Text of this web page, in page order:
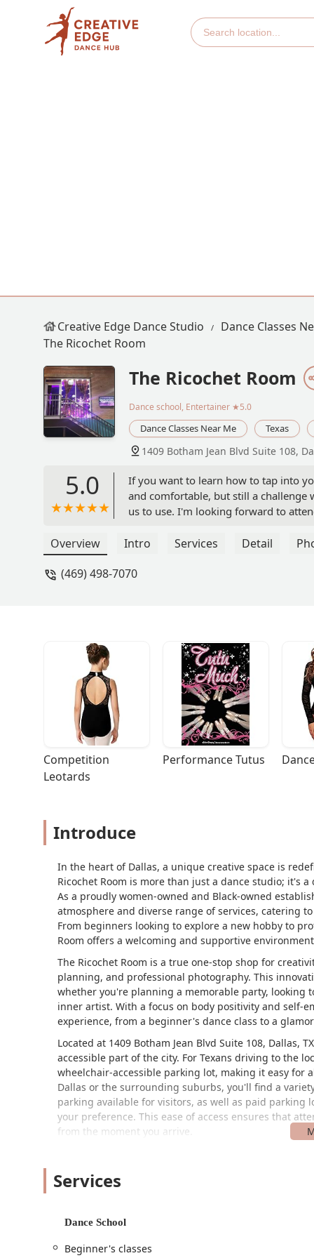
Creative Edge Dance Studio Dance Classes
The Ricochet Room
The Ricochet Room
Dance school, Entertainer ★5.0
Dance Classes Near Me Texas
1409 Botham Jean Blvd Suite 108,
5.0
If you want to learn how to tap into
and comfortable, but still a challenge
us to use. I'm looking forward to
Overview Intro Services Detail
(469) 498-7070
Competition
Leotards
Performance Tutus
Introduce
In the heart of Dallas, a unique creative space is
Ricochet Room is more than just a dance studio; it's
As a proudly women-owned and Black-owned
atmosphere and diverse range of services, catering
From beginners looking to explore a new hobby to
Room offers a welcoming and supportive
The Ricochet Room is a true one-stop shop for
planning, and professional photography. This
whether you're planning a memorable party, looking
inner artist. With a focus on body positivity and self-
experience, from a beginner's dance class to a
Located at 1409 Botham Jean Blvd Suite 108, Dallas,
accessible part of the city. For Texans driving to the
wheelchair-accessible parking lot, making it easy for
Dallas or the surrounding suburbs, you'll find a
parking available for visitors, as well as paid
your preference. This ease of access ensures that
from the moment you arrive.
welcome and respected. The availability of gender-
The Ricochet Room offers an impressive array of
experience. Texans looking for high-quality services
Services
Dance School
Beginner's classes